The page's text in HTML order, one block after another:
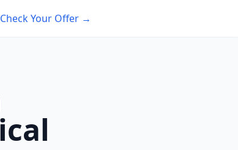
Check Your Offer →